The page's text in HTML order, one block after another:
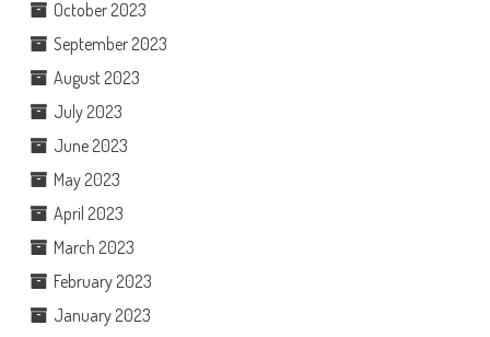
October 2023
September 2023
August 2023
July 2023
June 2023
May 2023
April 2023
March 2023
February 2023
January 2023